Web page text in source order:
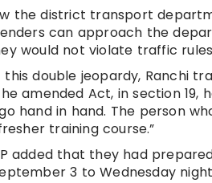
the district transport
can approach the
would not violate traffic
this double jeopardy, Ranchi
amended Act, in section 19,
hand in hand. The person
training course.”
added that they had
3 to Wednesday